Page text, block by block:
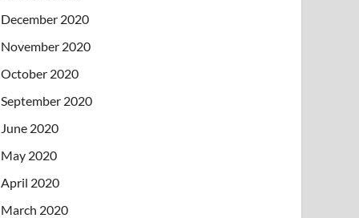
December 2020
November 2020
October 2020
September 2020
June 2020
May 2020
April 2020
March 2020